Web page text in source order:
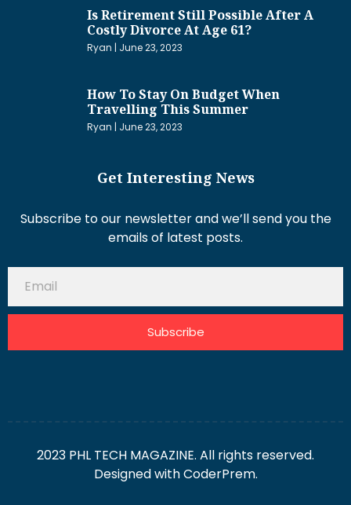
Is Retirement Still Possible After A
Costly Divorce At Age 61?
Ryan June 23, 2023
How To Stay On Budget When
Travelling This Summer
Ryan June 23, 2023
Get Interesting News
Subscribe to our newsletter and we’ll send you the
emails of latest posts.
Subscribe
2023 PHL TECH MAGAZINE. All rights reserved.
Designed withCoderPrem.